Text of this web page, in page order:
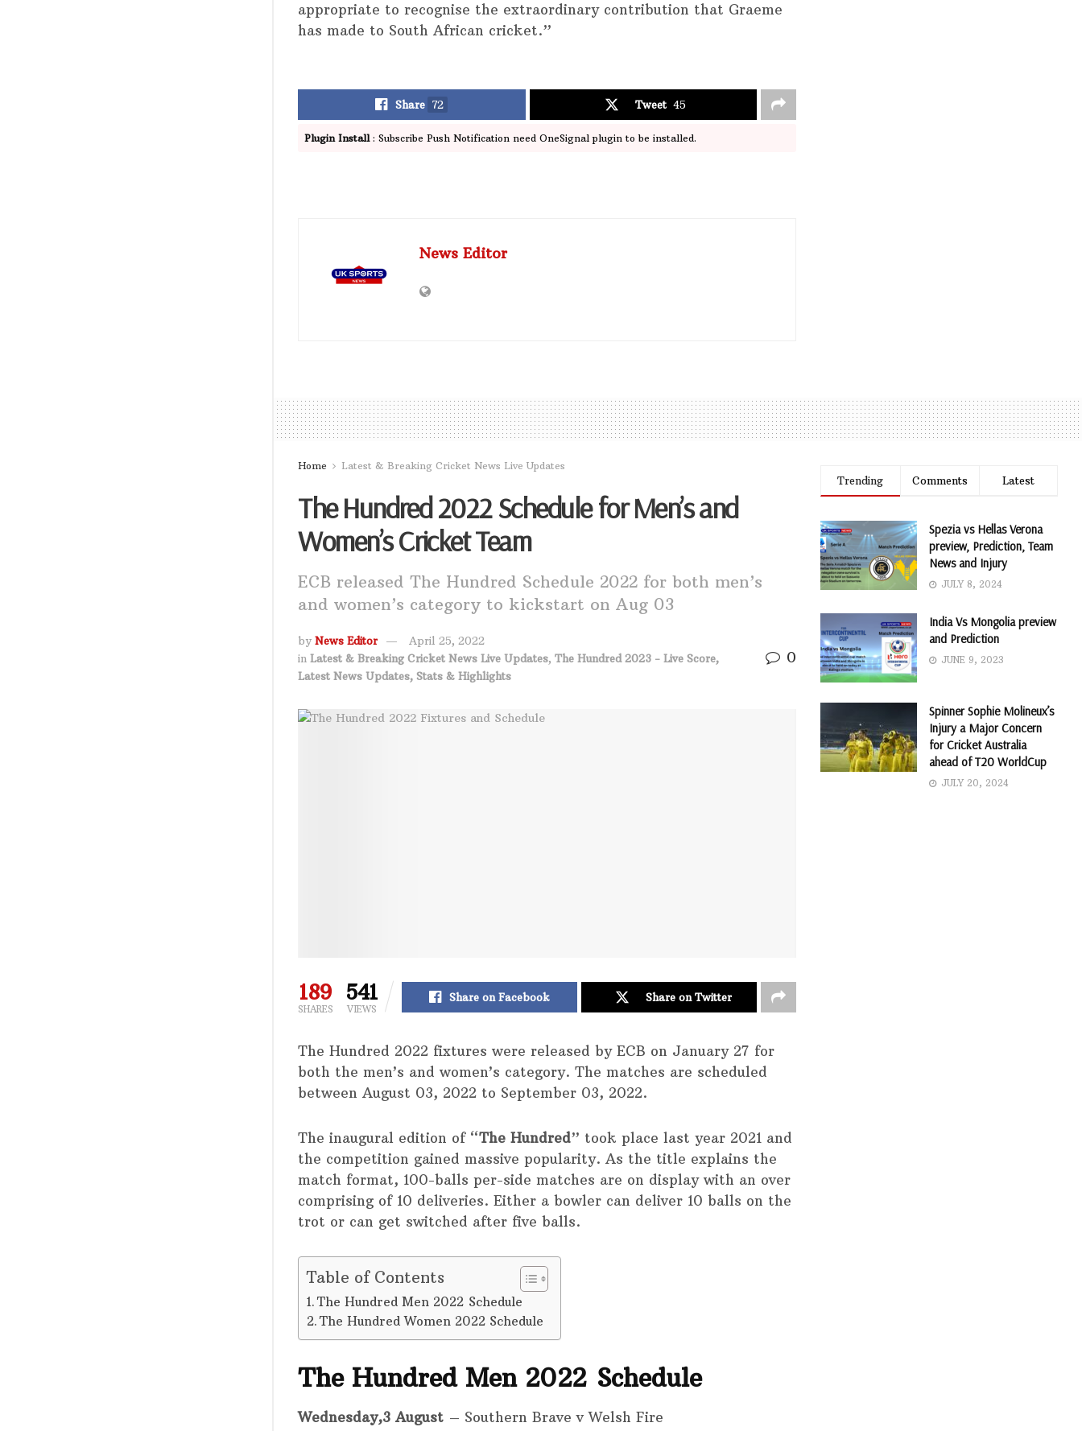
appropriate to recognise the extraordinary contribution that Graeme
has made to South African cricket.”
Share 72 Tweet 45
Plugin Install: Subscribe Push Notification need OneSignal plugin to be installed.
News Editor
Home Latest & Breaking Cricket News Live Updates
The Hundred 2022 Schedule for Men’s and
Women’s Cricket Team
ECB released The Hundred Schedule 2022 for both men’s
and women’s category to kickstart on Aug 03
by News Editor
April 25, 2022
in Latest & Breaking Cricket News Live Updates, The Hundred 2023 - Live Score,
Latest News Updates, Stats & Highlights
0
189
SHARES
541
VIEWS
Share on Facebook Share on Twitter
The Hundred 2022 fixtures were released by ECB on January 27 for
both the men’s and women’s category. The matches are scheduled
between August 03, 2022 to September 03, 2022.
The inaugural edition of “The Hundred” took place last year 2021 and
the competition gained massive popularity. As the title explains the
match format, 100-balls per-side matches are on display with an over
comprising of 10 deliveries. Either a bowler can deliver 10 balls on the
trot or can get switched after five balls.
Table of Contents
The Hundred Men 2022 Schedule
The Hundred Women 2022 Schedule
The Hundred Men 2022 Schedule
Wednesday,3 August – Southern Brave v Welsh Fire
Trending Comments Latest
Spezia vs Hellas Verona
preview, Prediction, Team
News and Injury
JULY 8, 2024
India Vs Mongolia preview
and Prediction
JUNE 9, 2023
Spinner Sophie Molineux’s
Injury a Major Concern
for Cricket Australia
ahead of T20 WorldCup
JULY 20, 2024